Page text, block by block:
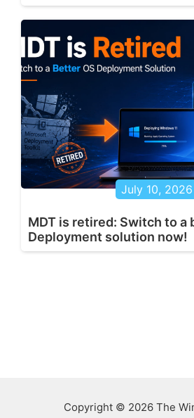
July 10, 2026
MDT is retired: Switch to a
Deployment solution now!
Copyright © 2026 The